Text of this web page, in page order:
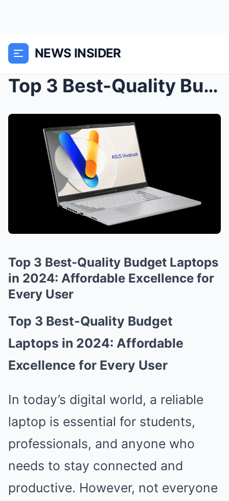
NEWS INSIDER
Top 3 Best-Quality Budget Laptops in 2024: Afforda...
Top 3 Best-Quality Budget Laptops
in 2024: Affordable Excellence for
Every User
Top 3 Best-Quality Budget
Laptops in 2024: Affordable
Excellence for Every User
In today’s digital world, a reliable
laptop is essential for students,
professionals, and anyone who
needs to stay connected and
productive. However, not everyone